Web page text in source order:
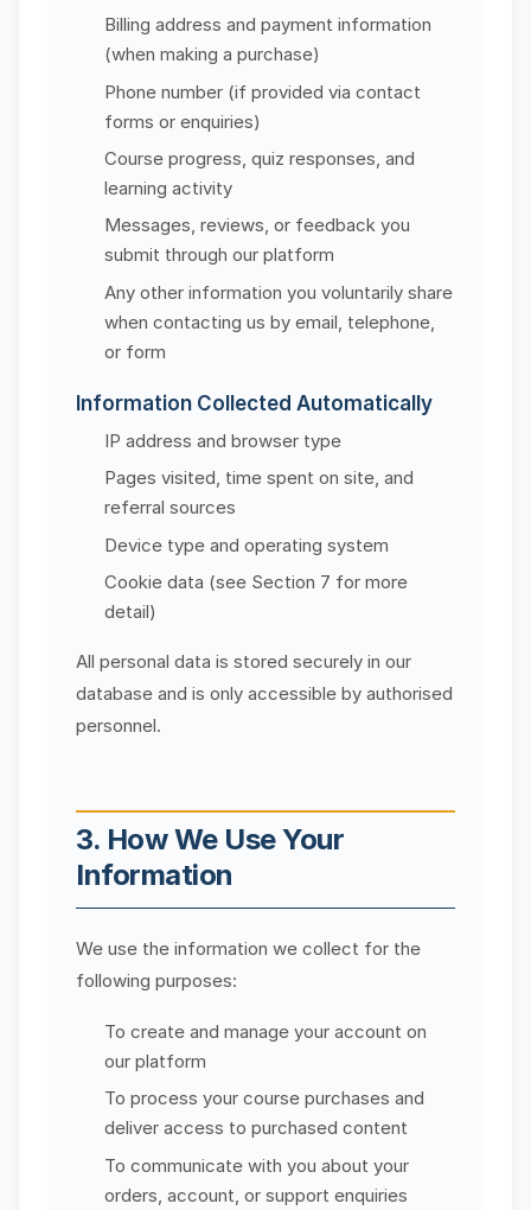
Billing address and payment information
(when making a purchase)
Phone number (if provided via contact
forms or enquiries)
Course progress, quiz responses, and
learning activity
Messages, reviews, or feedback you
submit through our platform
Any other information you voluntarily share
when contacting us by email, telephone,
or form
Information Collected Automatically
IP address and browser type
Pages visited, time spent on site, and
referral sources
Device type and operating system
Cookie data (see Section 7 for more
detail)
All personal data is stored securely in our
database and is only accessible by authorised
personnel.
3. How We Use Your
Information
We use the information we collect for the
following purposes:
To create and manage your account on
our platform
To process your course purchases and
deliver access to purchased content
To communicate with you about your
orders, account, or support enquiries